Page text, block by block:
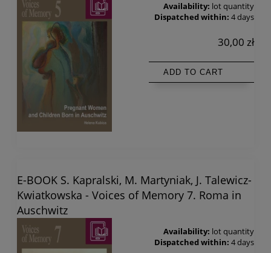
Availability: lot quantity
Dispatched within: 4 days
30,00 zł
ADD TO CART
E-BOOK S. Kapralski, M. Martyniak, J. Talewicz-
Kwiatkowska - Voices of Memory 7. Roma in
Auschwitz
Availability: lot quantity
Dispatched within: 4 days